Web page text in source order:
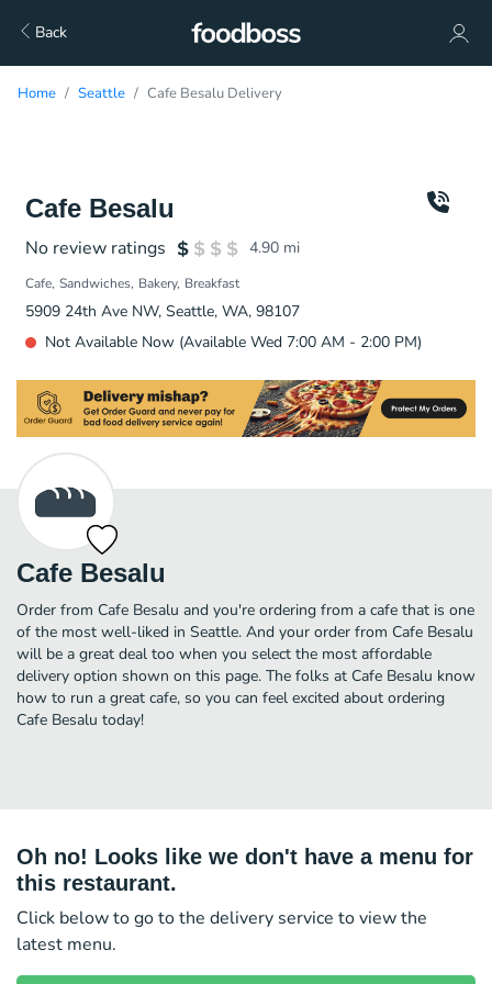
Back
Home Seattle Cafe Besalu Delivery
Cafe Besalu
No review ratings 4.90 mi
Cafe Sandwiches Bakery Breakfast
5909 24th Ave NW, Seattle, WA, 98107
Not Available Now (Available Wed 7:00 AM - 2:00 PM)
Cafe Besalu
Order from Cafe Besalu and you're ordering from a cafe that is one
of the most well-liked in Seattle. And your order from Cafe Besalu
will be a great deal too when you select the most affordable
delivery option shown on this page. The folks at Cafe Besalu know
how to run a great cafe, so you can feel excited about ordering
Cafe Besalu today!
Oh no! Looks like we don't have a menu for
this restaurant.
Click below to go to the delivery service to view the
latest menu.